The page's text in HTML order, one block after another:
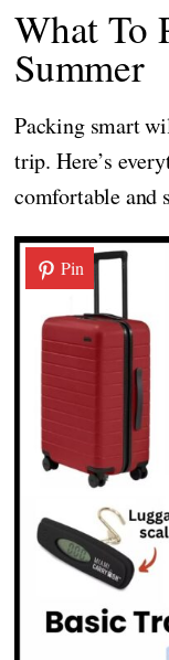
What To
Summer
Packing smart
trip. Here’s
comfortable and
Pin